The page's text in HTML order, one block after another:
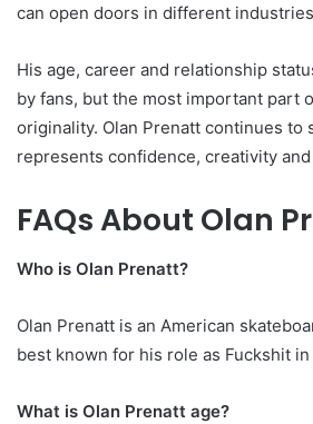
can open doors in different
His age, career and relationship
by fans, but the most important part
originality. Olan Prenatt continues to
represents confidence, creativity
FAQs About Olan
Who is Olan Prenatt?
Olan Prenatt is an American
best known for his role as Fuckshit
What is Olan Prenatt age?